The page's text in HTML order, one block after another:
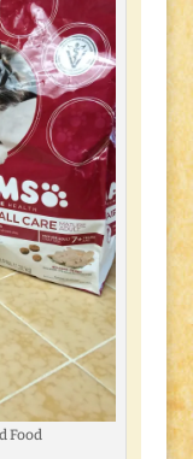
Food